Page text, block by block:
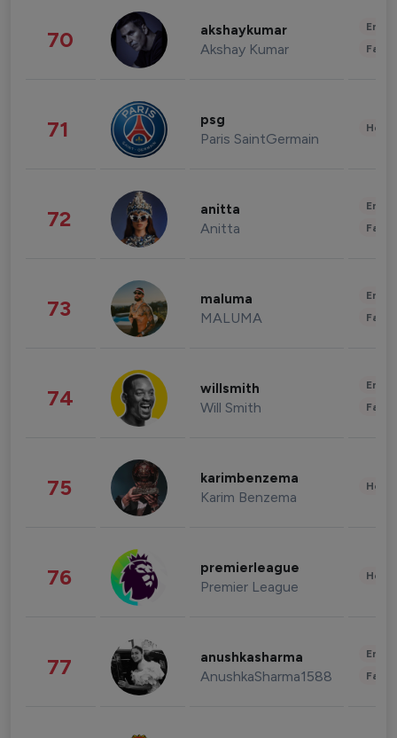
70 akshaykumar
Akshay Kumar
71 psg
Paris SaintGermain
72 anitta
Anitta
73 maluma
MALUMA
74 willsmith
Will Smith
75 karimbenzema
Karim Benzema
76 premierleague
Premier League
77 anushkasharma
AnushkaSharma1588